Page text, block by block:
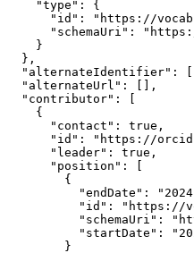
    "type": {
"id": "https://
"schemaUri":
    }
  },
"alternateIdentifier":
  "alternateUrl": [],
  "contributor": [
    {
      "contact": true,
"id": "https://
      "leader": true,
      "position": [
        {
"endDate":
"id": "https://
"schemaUri":
"startDate":
        }